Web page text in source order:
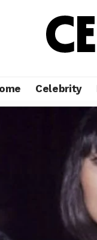
Celebrity